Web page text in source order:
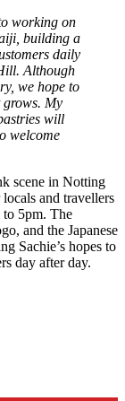
working on
building a
daily
Although
we hope to
grows. My
will
welcome
scene in Notting
and travellers
5pm. The
and the Japanese
Sachie’s hopes to
day after day.